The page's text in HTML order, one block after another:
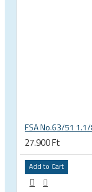
27.900 Ft
Add to Cart